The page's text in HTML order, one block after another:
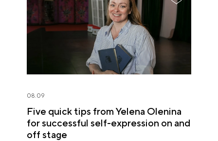
08.09
Five quick tips from Yelena Olenina
for successful self-expression on and
off stage